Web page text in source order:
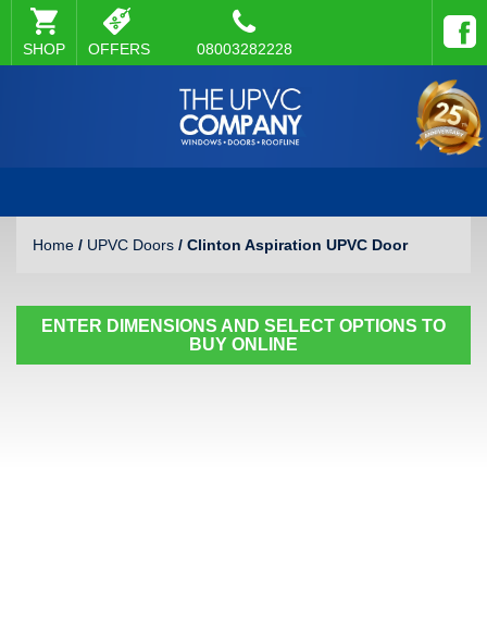
SHOP OFFERS 08003282228
Home / UPVC Doors / Clinton Aspiration UPVC Door
ENTER DIMENSIONS AND SELECT OPTIONS TO
BUY ONLINE